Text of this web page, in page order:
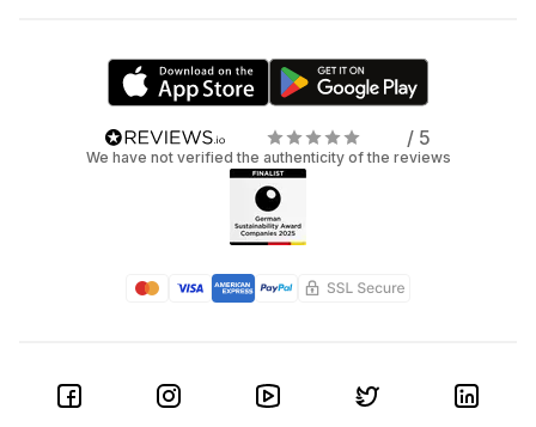
/ 5
We have not verified the authenticity of the reviews